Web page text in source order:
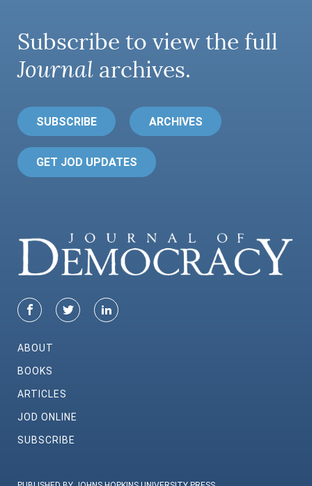
Subscribe to view the full
Journal archives.
SUBSCRIBE ARCHIVES
GET JOD UPDATES
ABOUT
BOOKS
ARTICLES
JOD ONLINE
SUBSCRIBE